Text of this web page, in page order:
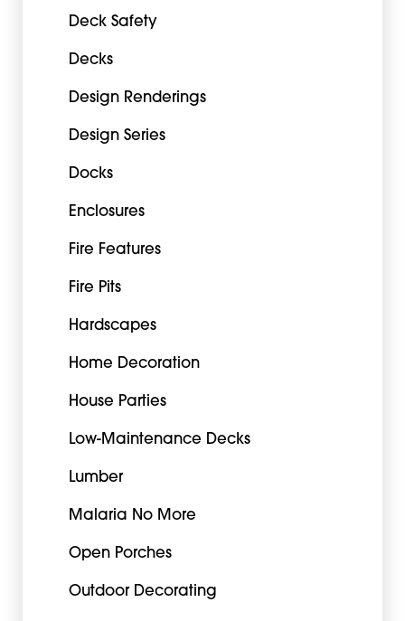
Deck Safety
Decks
Design Renderings
Design Series
Docks
Enclosures
Fire Features
Fire Pits
Hardscapes
Home Decoration
House Parties
Low-Maintenance Decks
Lumber
Malaria No More
Open Porches
Outdoor Decorating